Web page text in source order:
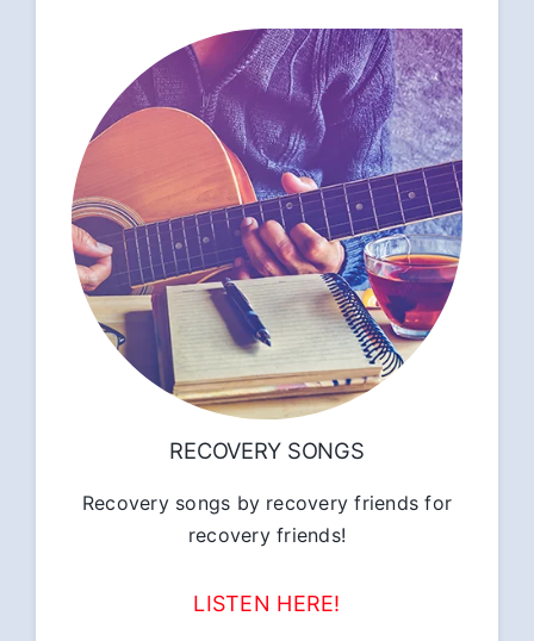
RECOVERY SONGS
Recovery songs by recovery friends for
recovery friends!
LISTEN HERE!